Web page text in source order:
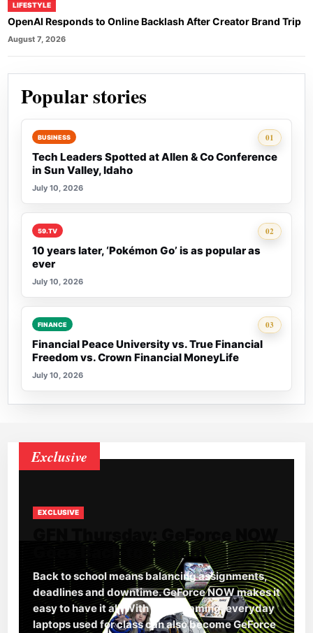
LIFESTYLE
OpenAI Responds to Online Backlash After Creator Brand Trip
August 7, 2026
Popular stories
01
Rank 1:
BUSINESS
Tech Leaders Spotted at Allen & Co Conference
in Sun Valley, Idaho
July 10, 2026
02
Rank 2:
59.TV
10 years later, ‘Pokémon Go’ is as popular as
ever
July 10, 2026
03
Rank 3:
FINANCE
Financial Peace University vs. True Financial
Freedom vs. Crown Financial MoneyLife
July 10, 2026
Exclusive
EXCLUSIVE
Goes Back to School
Back to school means balancing assignments,
deadlines and downtime. GeForce NOW makes it
easy to have it all. With cloud gaming, everyday
laptops used for class can also become GeForce